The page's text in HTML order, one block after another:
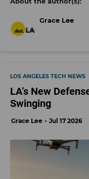
Grace Lee
LOS ANGELES TECH NEWS
LA’s New
Swinging
Grace Lee Jul 17 2026